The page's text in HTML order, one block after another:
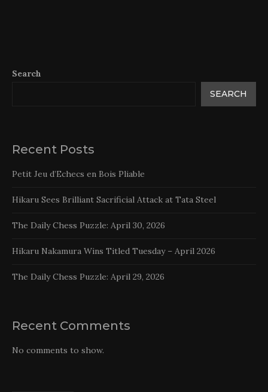
Search
SEARCH
Recent Posts
Petit Jeu d’Echecs en Bois Pliable
Hikaru Sees Brilliant Sacrificial Attack at Tata Steel
The Daily Chess Puzzle: April 30, 2026
Hikaru Nakamura Wins Titled Tuesday – April 2026
The Daily Chess Puzzle: April 29, 2026
Recent Comments
No comments to show.